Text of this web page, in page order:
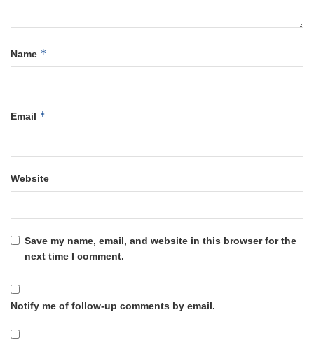
Name *
Email *
Website
Save my name, email, and website in this browser for the
next time I comment.
Notify me of follow-up comments by email.